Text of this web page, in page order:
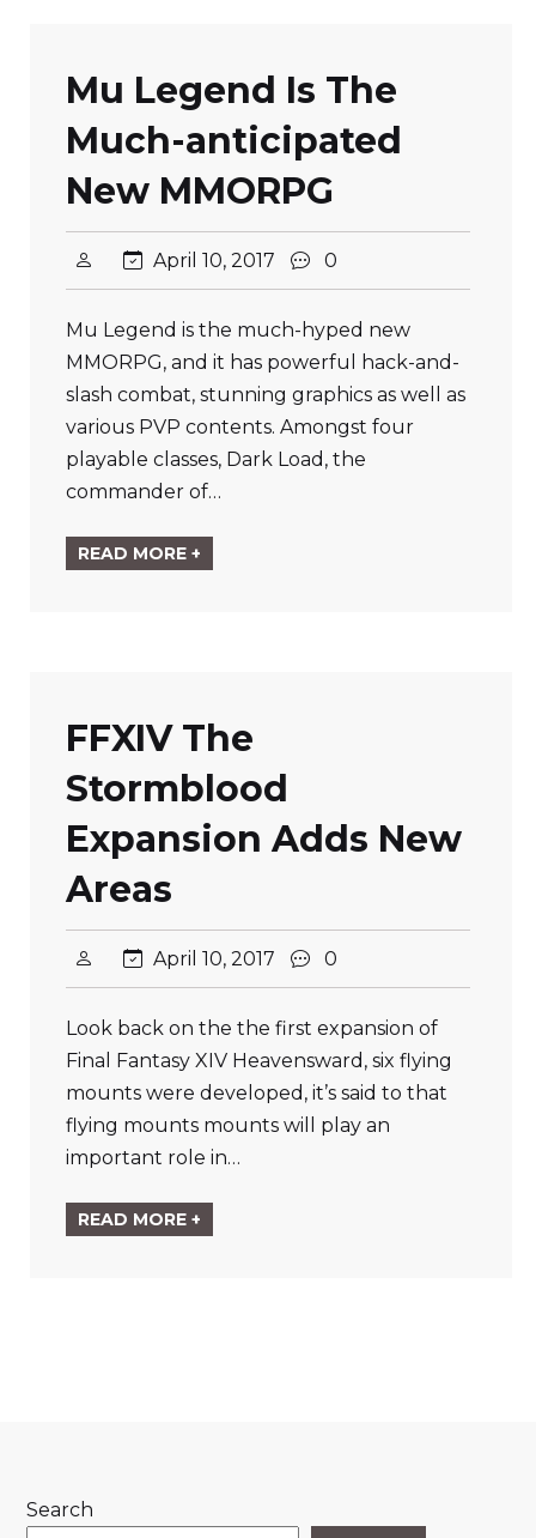
Mu Legend Is The
Much-anticipated
New MMORPG
April 10, 2017 0
Mu Legend is the much-hyped new
MMORPG, and it has powerful hack-and-
slash combat, stunning graphics as well as
various PVP contents. Amongst four
playable classes, Dark Load, the
commander of…
READ MORE +
FFXIV The
Stormblood
Expansion Adds New
Areas
April 10, 2017 0
Look back on the the first expansion of
Final Fantasy XIV Heavensward, six flying
mounts were developed, it’s said to that
flying mounts mounts will play an
important role in…
READ MORE +
Search